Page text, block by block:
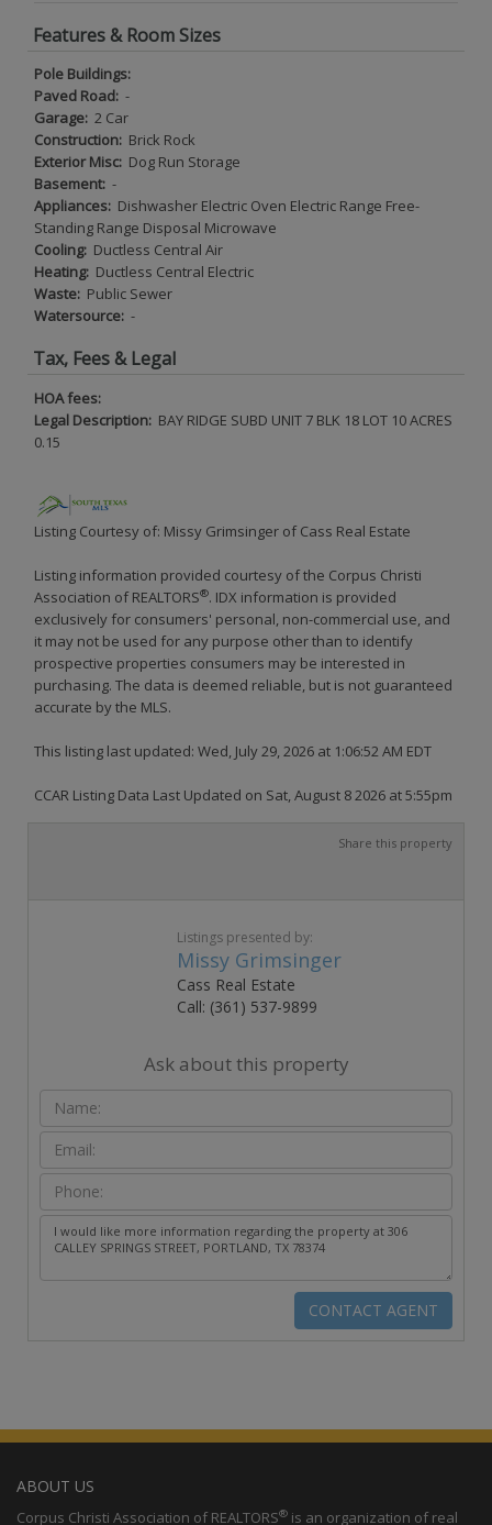
Features & Room Sizes
Pole Buildings:
Paved Road: -
Garage: 2 Car
Construction: Brick Rock
Exterior Misc: Dog Run Storage
Basement: -
Appliances: Dishwasher Electric Oven Electric Range Free-
Standing Range Disposal Microwave
Cooling: Ductless Central Air
Heating: Ductless Central Electric
Waste: Public Sewer
Watersource: -
Tax, Fees & Legal
HOA fees:
Legal Description: BAY RIDGE SUBD UNIT 7 BLK 18 LOT 10 ACRES
0.15
Listing Courtesy of: Missy Grimsinger of Cass Real Estate
Listing information provided courtesy of the Corpus Christi
Association of REALTORS®. IDX information is provided
exclusively for consumers' personal, non-commercial use, and
it may not be used for any purpose other than to identify
prospective properties consumers may be interested in
purchasing. The data is deemed reliable, but is not guaranteed
accurate by the MLS.
This listing last updated: Wed, July 29, 2026 at 1:06:52 AM EDT
CCAR Listing Data Last Updated on Sat, August 8 2026 at 5:55pm
Share this property
Listings presented by:
Missy Grimsinger
Cass Real Estate
Call: (361) 537-9899
Ask about this property
ABOUT US
Corpus Christi Association of REALTORS® is an organization of real